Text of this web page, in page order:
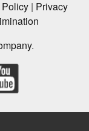
| Privacy
.